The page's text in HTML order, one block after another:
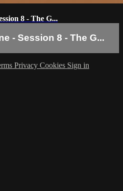
8 - The G...
- Session 8 - The G...
Privacy Cookies Sign in